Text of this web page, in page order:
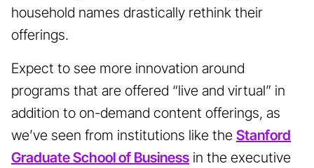
household names drastically rethink their
offerings.
Expect to see more innovation around
programs that are offered “live and virtual” in
addition to on-demand content offerings, as
we’ve seen from institutions like theStanford
Graduate School of Business in the executive